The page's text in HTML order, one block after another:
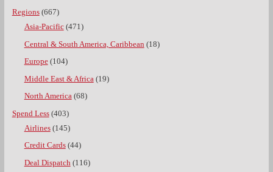
Regions(667)
Asia-Pacific(471)
Central & South America, Caribbean (18)
Europe(104)
Middle East & Africa (19)
North America(68)
Spend Less(403)
Airlines(145)
Credit Cards(44)
Deal Dispatch(116)